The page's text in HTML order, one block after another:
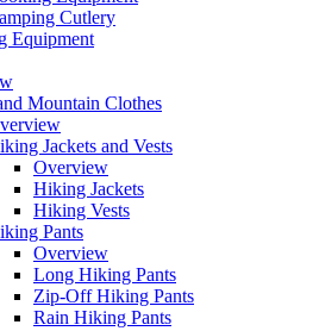
Cutlery
Equipment
Mountain Clothes
Jackets and Vests
Overview
Hiking Jackets
Hiking Vests
Pants
Overview
Long Hiking Pants
Zip-Off Hiking Pants
Rain Hiking Pants